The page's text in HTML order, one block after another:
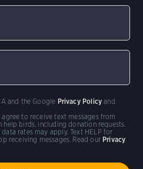
to receive text messages from
birds, including donation requests.
rates may apply. Text HELP for
receiving messages. Read our Privacy
and the Google Privacy Policy and